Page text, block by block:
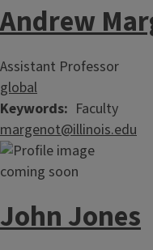
Andrew
Assistant Professor
global
Keywords
Faculty
margenot@illinois.edu
John Jones